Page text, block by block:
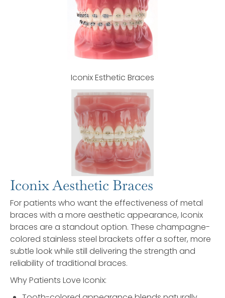
Iconix Esthetic Braces
Iconix Aesthetic Braces
For patients who want the effectiveness of metal
braces with a more aesthetic appearance, Iconix
braces are a standout option. These champagne-
colored stainless steel brackets offer a softer, more
subtle look while still delivering the strength and
reliability of traditional braces.
Why Patients Love Iconix: